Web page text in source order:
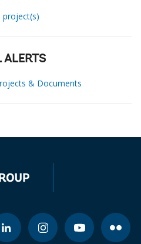
project(s)
ALERTS
& Documents